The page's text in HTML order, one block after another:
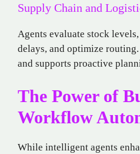
Supply Chain and
Agents evaluate stock
delays, and optimize
and supports proactive
The Power of
Workflow
While intelligent agents